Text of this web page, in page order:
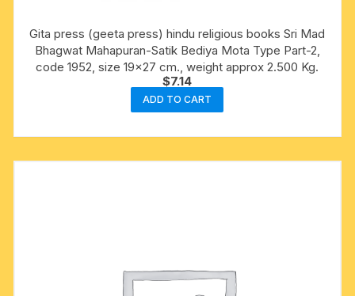
Gita press (geeta press) hindu religious books Sri Mad
Bhagwat Mahapuran-Satik Bediya Mota Type Part-2,
code 1952, size 19×27 cm., weight approx 2.500 Kg.
$7.14
ADD TO CART